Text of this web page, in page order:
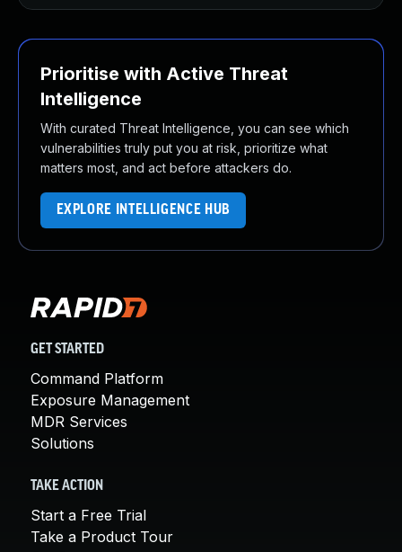
Prioritise with Active Threat
Intelligence
With curated Threat Intelligence, you can see which
vulnerabilities truly put you at risk, prioritize what
matters most, and act before attackers do.
EXPLORE INTELLIGENCE HUB
GET STARTED
Command Platform
Exposure Management
MDR Services
Solutions
TAKE ACTION
Start a Free Trial
Take a Product Tour